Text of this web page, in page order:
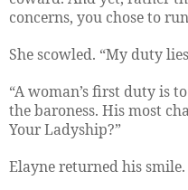
concerns, you chose to
She scowled. “My duty
“A woman’s first duty is
the baroness. His most
Your Ladyship?”
Elayne returned his smile.